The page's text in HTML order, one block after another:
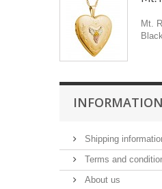
Mt.
INFORMATION
Shipping
Terms and
About us